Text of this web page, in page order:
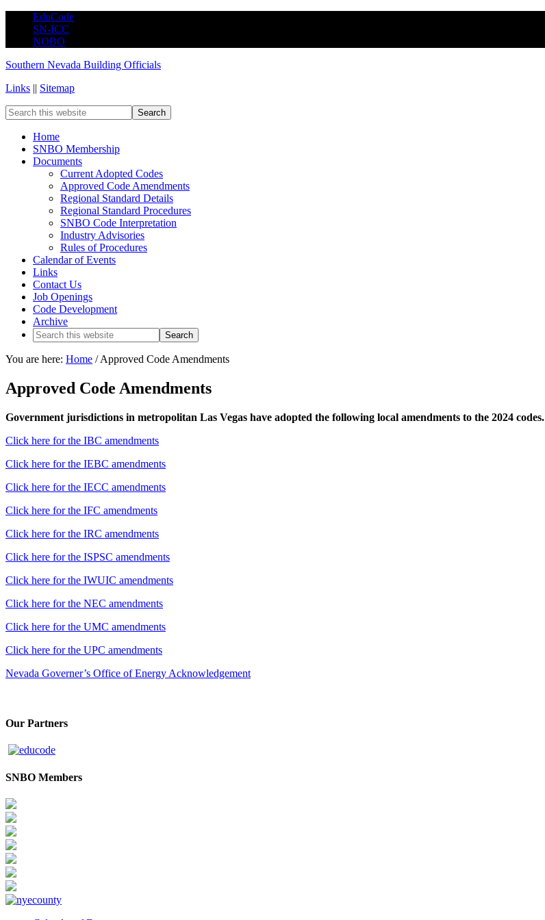
EduCode
SN-ICC
NOBO
Southern Nevada Building Officials
Links || Sitemap
Home
SNBO Membership
Documents
Current Adopted Codes
Approved Code Amendments
Regional Standard Details
Regional Standard Procedures
SNBO Code Interpretation
Industry Advisories
Rules of Procedures
Calendar of Events
Links
Contact Us
Job Openings
Code Development
Archive
You are here: Home /Approved Code Amendments
Approved Code Amendments
Government jurisdictions in metropolitan Las Vegas have adopted the following local amendments to the 2024 codes.
Click here for the IBC amendments
Click here for the IEBC amendments
Click here for the IECC amendments
Click here for the IFC amendments
Click here for the IRC amendments
Click here for the ISPSC amendments
Click here for the IWUIC amendments
Click here for the NEC amendments
Click here for the UMC amendments
Click here for the UPC amendments
Nevada Governer’s Office of Energy Acknowledgement
Our Partners
SNBO Members